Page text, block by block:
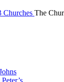
The